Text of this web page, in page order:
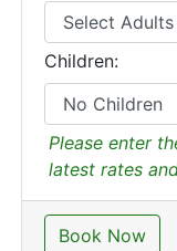
Children:
Please enter
latest rates
Book Now